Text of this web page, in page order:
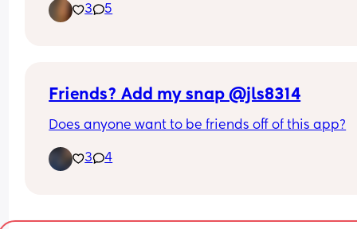
scratch and home making, would love to make
friends with similar interests and values but I’m
3 5
Friends? Add my snap @jls8314
Does anyone want to be friends off of this app?
3 4